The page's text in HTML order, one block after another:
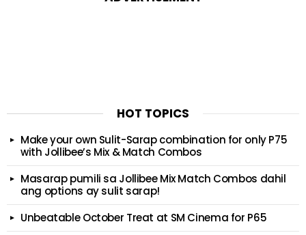
HOT TOPICS
Make your own Sulit-Sarap combination for only P75
with Jollibee’s Mix & Match Combos
Masarap pumili sa Jollibee Mix Match Combos dahil
ang options ay sulit sarap!
Unbeatable October Treat at SM Cinema for P65